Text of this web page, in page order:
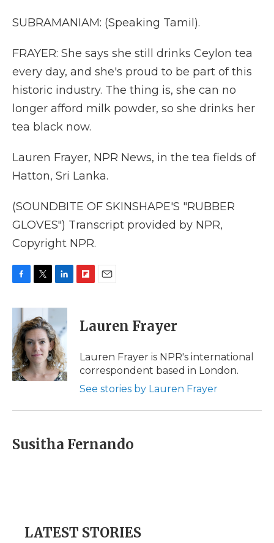
SUBRAMANIAM: (Speaking Tamil).
FRAYER: She says she still drinks Ceylon tea
every day, and she's proud to be part of this
historic industry. The thing is, she can no
longer afford milk powder, so she drinks her
tea black now.
Lauren Frayer, NPR News, in the tea fields of
Hatton, Sri Lanka.
(SOUNDBITE OF SKINSHAPE'S "RUBBER
GLOVES") Transcript provided by NPR,
Copyright NPR.
c
b
o
o
k
i
t
t
e
r
n
e
d
I
n
p
b
a
d
i
l
Lauren Frayer
Lauren Frayer is NPR's international
correspondent based in London.
See stories by Lauren Frayer
Susitha Fernando
LATEST STORIES